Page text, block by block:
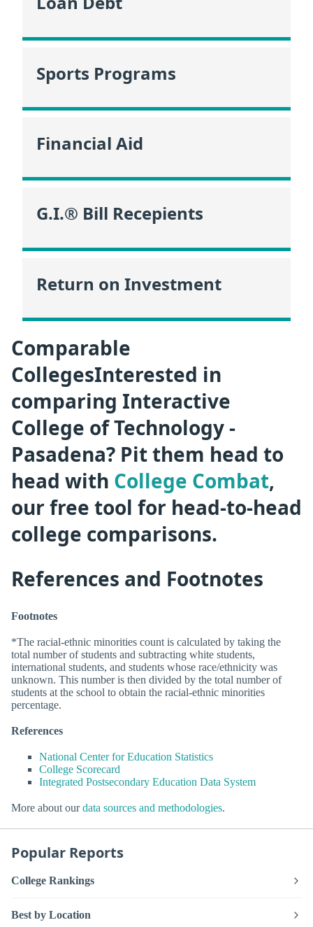
Sports Programs
Financial Aid
G.I.® Bill Recepients
Return on Investment
Comparable
CollegesInterested in
comparing Interactive
College of Technology -
Pasadena? Pit them head to
head with College Combat,
our free tool for head-to-head
college comparisons.
References and Footnotes
Footnotes
*The racial-ethnic minorities count is calculated by taking the
total number of students and subtracting white students,
international students, and students whose race/ethnicity was
unknown. This number is then divided by the total number of
students at the school to obtain the racial-ethnic minorities
percentage.
References
National Center for Education Statistics
College Scorecard
Integrated Postsecondary Education Data System
More about ourdata sources and methodologies.
Popular Reports
College Rankings
Best by Location